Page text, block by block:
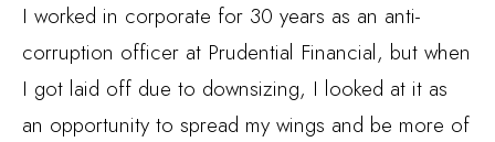
I worked in corporate for 30 years as an anti-
corruption officer at Prudential Financial, but when
I got laid off due to downsizing, I looked at it as
an opportunity to spread my wings and be more of